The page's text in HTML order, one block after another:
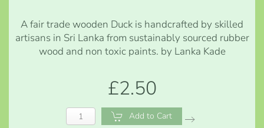
A fair trade wooden Duck is handcrafted by skilled
artisans in Sri Lanka from sustainably sourced rubber
wood and non toxic paints. by Lanka Kade
£2.50
Add to Cart